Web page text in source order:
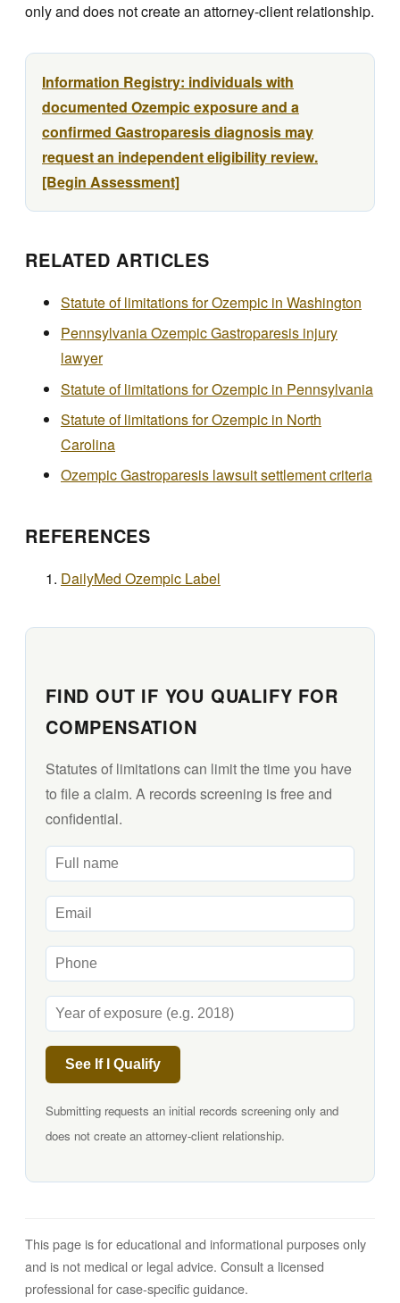
only and does not create an attorney-client relationship.
Information Registry: individuals with
documented Ozempic exposure and a
confirmed Gastroparesis diagnosis may
request an independent eligibility review.
[Begin Assessment]
RELATED ARTICLES
Statute of limitations for Ozempic in Washington
Pennsylvania Ozempic Gastroparesis injury
lawyer
Statute of limitations for Ozempic in Pennsylvania
Statute of limitations for Ozempic in North
Carolina
Ozempic Gastroparesis lawsuit settlement criteria
REFERENCES
DailyMed Ozempic Label
FIND OUT IF YOU QUALIFY FOR
COMPENSATION
Statutes of limitations can limit the time you have
to file a claim. A records screening is free and
confidential.
See If I Qualify
Submitting requests an initial records screening only and
does not create an attorney-client relationship.
This page is for educational and informational purposes only
and is not medical or legal advice. Consult a licensed
professional for case-specific guidance.